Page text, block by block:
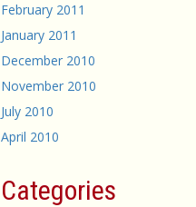
February 2011
January 2011
December 2010
November 2010
July 2010
April 2010
Categories